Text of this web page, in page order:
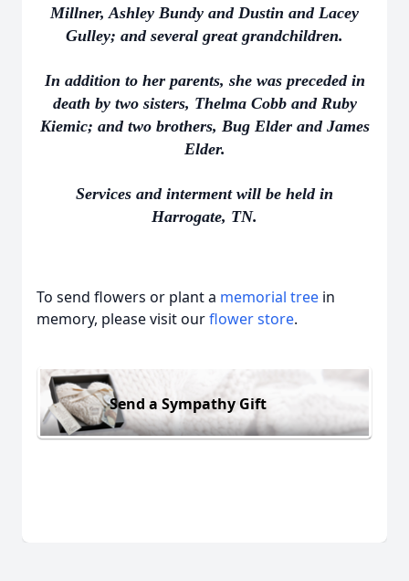
Millner, Ashley Bundy and Dustin and Lacey
Gulley; and several great grandchildren.
In addition to her parents, she was preceded in
death by two sisters, Thelma Cobb and Ruby
Kiemic; and two brothers, Bug Elder and James
Elder.
Services and interment will be held in
Harrogate, TN.
To send flowers or plant a memorial tree in
memory, please visit ourflower store.
Send a Sympathy Gift